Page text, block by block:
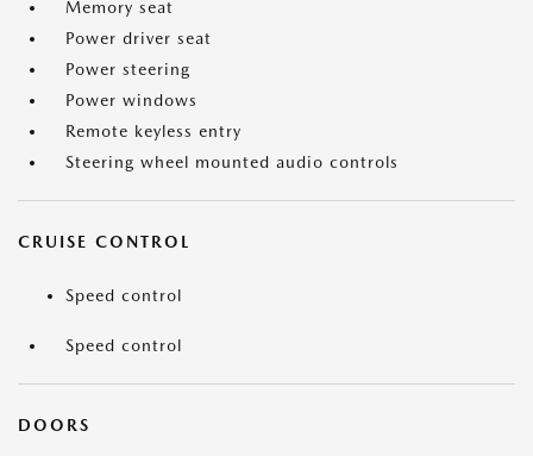
Memory seat
Power driver seat
Power steering
Power windows
Remote keyless entry
Steering wheel mounted audio controls
CRUISE CONTROL
Speed control
Speed control
DOORS